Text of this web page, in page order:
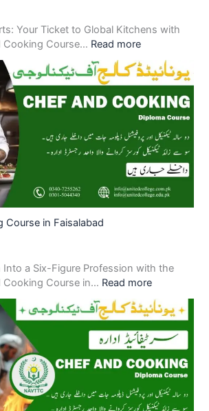
Your Ticket to Global Kitchens with
Cooking Course… Read more
Course in Faisalabad
Into a Six-Figure Profession with the
Cooking Course in… Read more